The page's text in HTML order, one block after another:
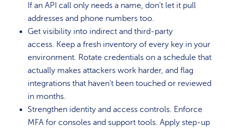
If an API call only needs a name, don't let it pull
addresses and phone numbers too.
Get visibility into indirect and third-party
access. Keep a fresh inventory of every key in your
environment. Rotate credentials on a schedule that
actually makes attackers work harder, and flag
integrations that haven't been touched or reviewed
in months.
Strengthen identity and access controls. Enforce
MFA for consoles and support tools. Apply step-up